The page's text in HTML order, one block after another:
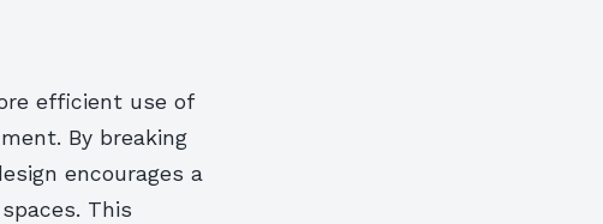
efficient use of
By breaking
encourages a
This